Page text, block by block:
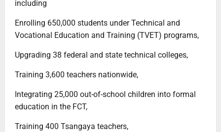
including
Enrolling 650,000 students under Technical and
Vocational Education and Training (TVET) programs,
Upgrading 38 federal and state technical colleges,
Training 3,600 teachers nationwide,
Integrating 25,000 out-of-school children into formal
education in the FCT,
Training 400 Tsangaya teachers,